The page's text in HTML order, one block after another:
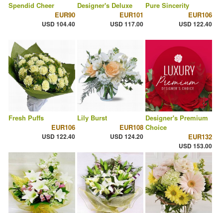
Spendid Cheer
EUR90
USD 104.40
Designer's Deluxe
EUR101
USD 117.00
Pure Sincerity
EUR106
USD 122.40
Fresh Puffs
EUR106
USD 122.40
Lily Burst
EUR108
USD 124.20
Designer's Premium
Choice
EUR132
USD 153.00